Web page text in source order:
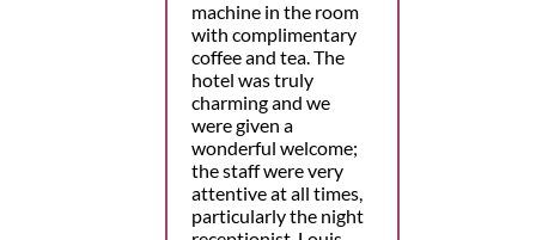
machine in the room
with complimentary
coffee and tea. The
hotel was truly
charming and we
were given a
wonderful welcome;
the staff were very
attentive at all times,
particularly the night